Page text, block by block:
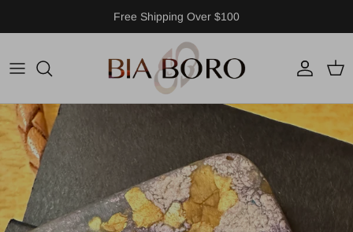
Free Shipping Over $100
Account
Cart
Skip to product information